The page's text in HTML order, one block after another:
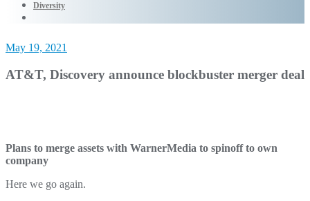
Diversity
May 19, 2021
AT&T, Discovery announce blockbuster merger deal
Plans to merge assets with WarnerMedia to spinoff to own
company
Here we go again.